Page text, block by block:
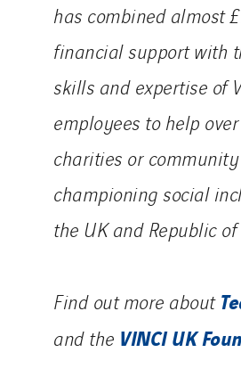
has combined almost
financial support with
skills and expertise of
employees to help
charities or
championing social
the UK and Republic
Find out more about
and the VINCI UK